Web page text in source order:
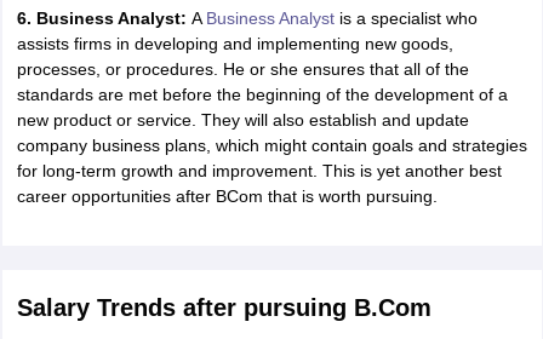
Visa Ireland
6. Business Analyst: A Business Analystis a specialist who
assists firms in developing and implementing new goods,
processes, or procedures. He or she ensures that all of the
standards are met before the beginning of the development of a
new product or service. They will also establish and update
company business plans, which might contain goals and strategies
for long-term growth and improvement. This is yet another best
career opportunities after BCom that is worth pursuing.
Salary Trends after pursuing B.Com